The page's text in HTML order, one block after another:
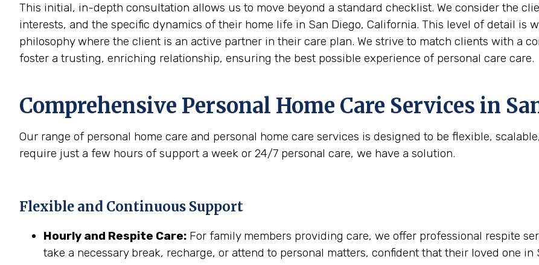
This initial, in-depth consultation allows us to move beyond a standard checklist. We consider the
interests, and the specific dynamics of their home life in San Diego, California. This level of detail is
philosophy where the client is an active partner in their care plan. We strive to match clients with a
foster a trusting, enriching relationship, ensuring the best possible experience of personal care care.
Comprehensive Personal Home Care Services in
Our range of personal home care and personal home care services is designed to be flexible,
require just a few hours of support a week or 24/7 personal care, we have a solution.
Flexible and Continuous Support
Hourly and Respite Care: For family members providing care, we offer professional respite
take a necessary break, recharge, or attend to personal matters, confident that their loved one